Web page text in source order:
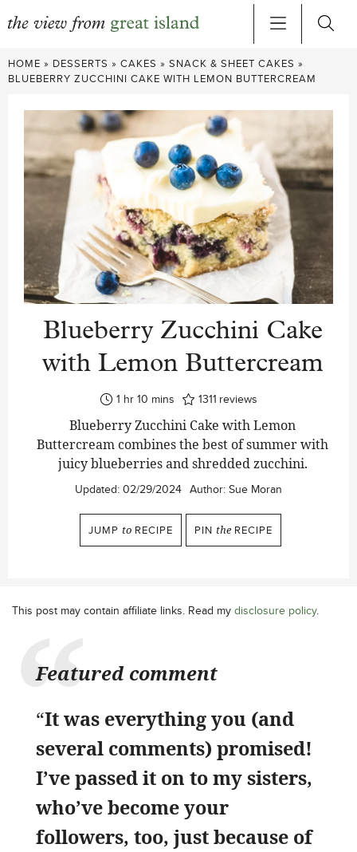
Skip
to
HOME » DESSERTS » CAKES » SNACK & SHEET CAKES »
BLUEBERRY ZUCCHINI CAKE WITH LEMON BUTTERCREAM
Blueberry Zucchini Cake
with Lemon Buttercream
1hour
hr 10minutes
mins 1311 reviews
Blueberry Zucchini Cake with Lemon
Buttercream combines the best of summer with
juicy blueberries and shredded zucchini.
Updated: 02/29/2024 Author: Sue Moran
JUMP to RECIPE PIN the RECIPE
This post may contain affiliate links. Read my disclosure policy.
Featured comment
“It was everything you (and
several comments) promised!
I’ve passed it on to my sisters,
who’ve become your
followers, too, just because of